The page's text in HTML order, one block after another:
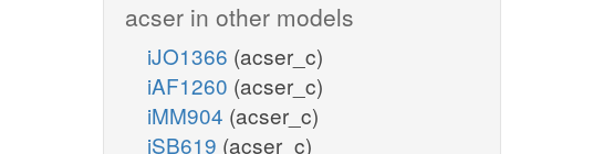
acser in other models
iJO1366 (acser_c)
iAF1260 (acser_c)
iMM904 (acser_c)
iSB619 (acser_c)